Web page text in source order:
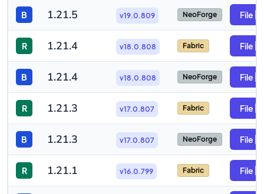
B 1.21.5 v19.0.809 NeoForge File
R 1.21.4 v18.0.808 Fabric File
B 1.21.4 v18.0.808 NeoForge File
R 1.21.3 v17.0.807 Fabric File
B 1.21.3 v17.0.807 NeoForge File
R 1.21.1 v16.0.799 Fabric File